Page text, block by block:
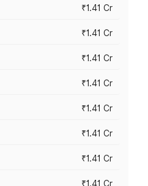
₹1.41 Cr
₹1.41 Cr
₹1.41 Cr
₹1.41 Cr
₹1.41 Cr
₹1.41 Cr
₹1.41 Cr
₹1.41 Cr